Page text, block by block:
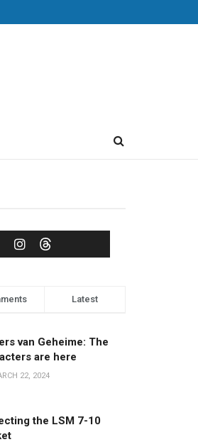
Latest
van Geheime: The
are here
22, 2024
the LSM 7-10